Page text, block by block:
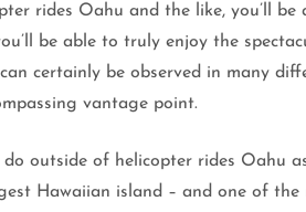
rides Oahu and the like, you’ll
be able to truly enjoy the
certainly be observed in many
vantage point.
outside of helicopter rides Oahu
Hawaiian island – and one of the